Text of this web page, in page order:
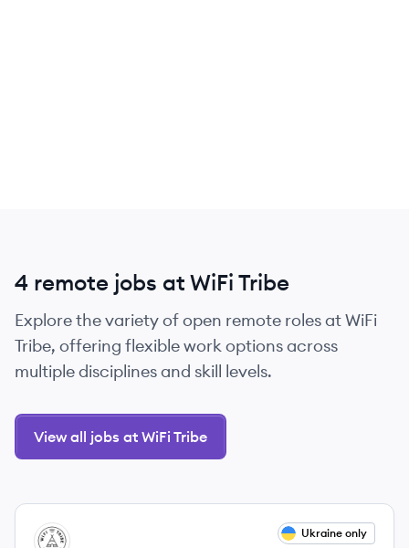
4 remote jobs at WiFi Tribe
Explore the variety of open remote roles at WiFi
Tribe, offering flexible work options across
multiple disciplines and skill levels.
View all jobs at WiFi Tribe
View job
WT Ukraine only